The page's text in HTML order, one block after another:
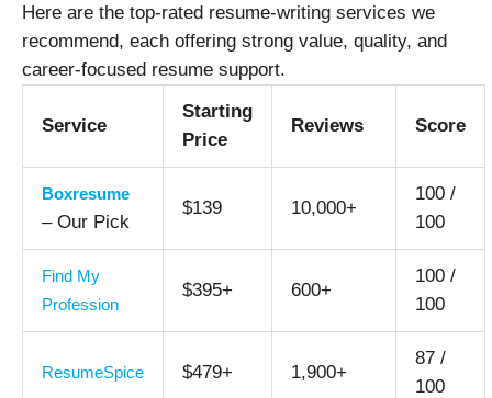
Here are the top-rated resume-writing services we
recommend, each offering strong value, quality, and
career-focused resume support.
Service
Starting
Price
Reviews Score
Boxresume
– Our Pick
$139 10,000+
100 /
100
Find My
Profession
$395+ 600+
100 /
100
ResumeSpice $479+ 1,900+
87 /
100